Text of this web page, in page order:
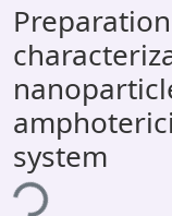
All of DSpace
Statistics
Library Website
OPAC
Window (ERMS)
system